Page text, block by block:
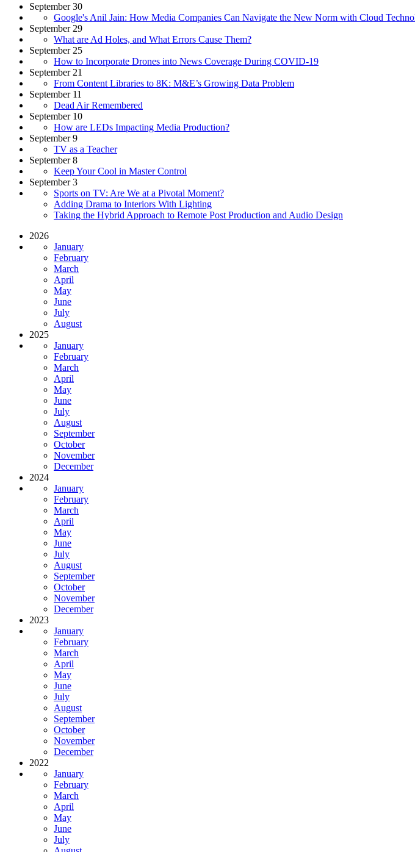
September 30
Google's Anil Jain: How Media Companies Can Navigate the New Norm with Cloud
September 29
What are Ad Holes, and What Errors Cause Them?
September 25
How to Incorporate Drones into News Coverage During COVID-19
September 21
From Content Libraries to 8K: M&E’s Growing Data Problem
September 11
Dead Air Remembered
September 10
How are LEDs Impacting Media Production?
September 9
TV as a Teacher
September 8
Keep Your Cool in Master Control
September 3
Sports on TV: Are We at a Pivotal Moment?
Adding Drama to Interiors With Lighting
Taking the Hybrid Approach to Remote Post Production and Audio Design
2026
January
February
March
April
May
June
July
August
2025
January
February
March
April
May
June
July
August
September
October
November
December
2024
January
February
March
April
May
June
July
August
September
October
November
December
2023
January
February
March
April
May
June
July
August
September
October
November
December
2022
January
February
March
April
May
June
July